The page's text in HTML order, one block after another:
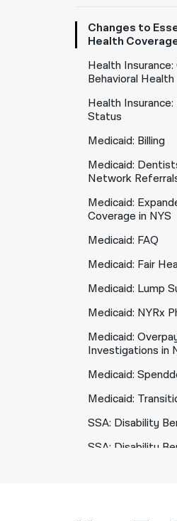
Changes to
Health
Health
Behavioral Health
Health
Status
Medicaid: Billing
Medicaid:
Network
Medicaid:
Coverage in NYS
Medicaid: FAQ
Medicaid: Fair
Medicaid: Lump
Medicaid: NYRx
Medicaid:
Investigations in
Medicaid:
Medicaid:
SSA: Disability
SSA: Disability